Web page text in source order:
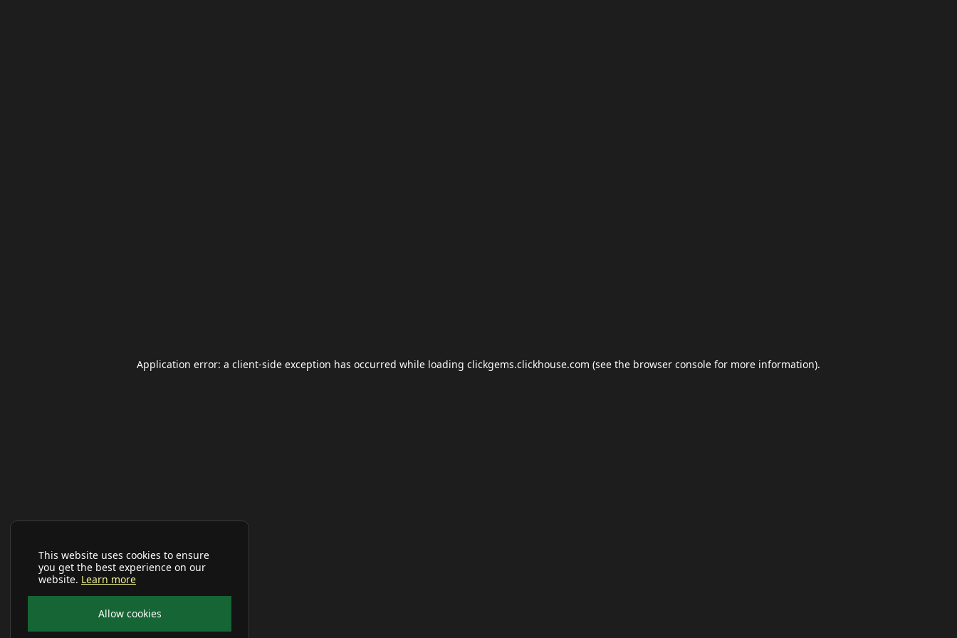
This website uses cookies to ensure
you get the best experience on our
website. Learn more
Allow cookies
Application error: a client-side exception has occurred while loading clickgems.clickhouse.com (see the browser console for more information).